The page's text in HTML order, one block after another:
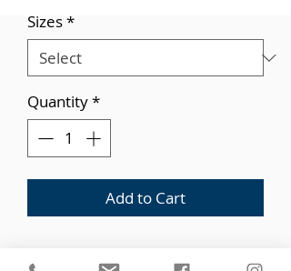
Sizes*
Quantity*
Add to Cart